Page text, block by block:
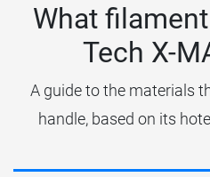
What
Tech X-
A guide to the materials
handle, based on its